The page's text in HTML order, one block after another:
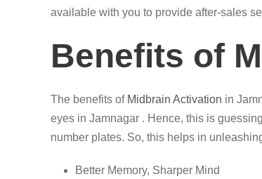
available with you to provide after-sales
Benefits of
The benefits of Midbrain Activation in
eyes in Jamnagar . Hence, this is
number plates. So, this helps in
Better Memory, Sharper Mind